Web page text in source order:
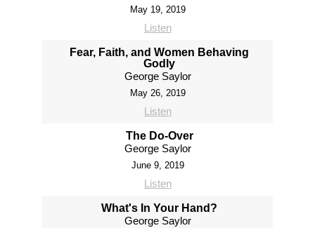
May 19, 2019
Listen
Fear, Faith, and Women Behaving
Godly
George Saylor
May 26, 2019
Listen
The Do-Over
George Saylor
June 9, 2019
Listen
What's In Your Hand?
George Saylor